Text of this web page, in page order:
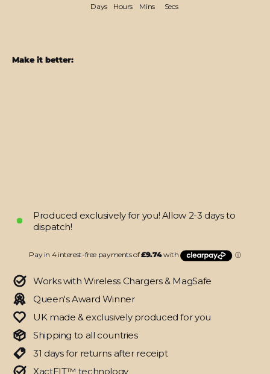
Days Hours Mins Secs
Make it better:
Produced exclusively for you! Allow 2-3 days to
dispatch!
Works with Wireless Chargers & MagSafe
Queen's Award Winner
UK made & exclusively produced for you
Shipping to all countries
31 days for returns after receipt
XactFIT™ technology